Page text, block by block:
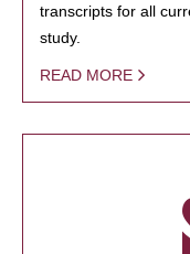
transcripts for all
study.
READ MORE